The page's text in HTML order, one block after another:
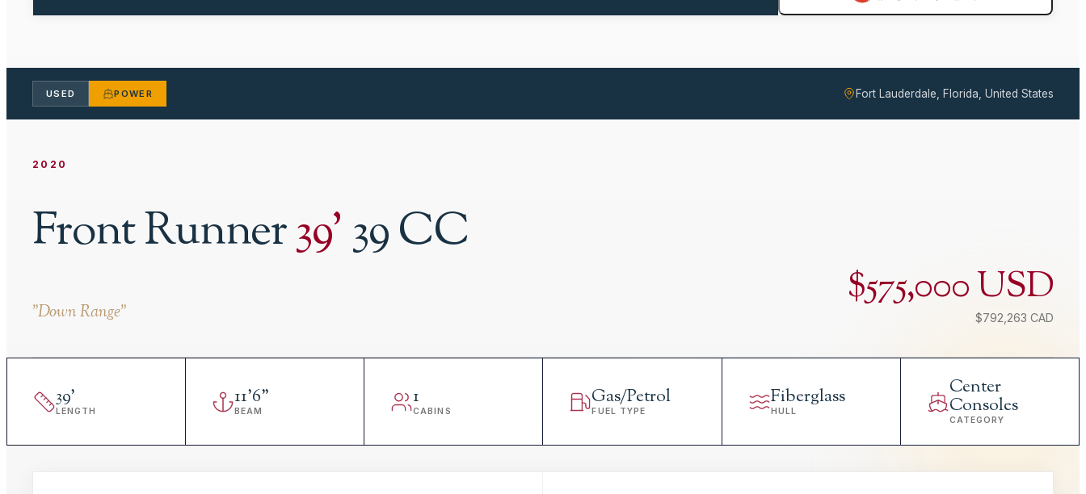
USED POWER Fort Lauderdale, Florida, United States
2020
Front Runner39'39 CC
"Down Range" $575,000 USD
$792,263 CAD
39'
LENGTH
11'6"
BEAM
1
CABINS
Gas/Petrol
FUEL TYPE
Fiberglass
HULL
Center
Consoles
CATEGORY